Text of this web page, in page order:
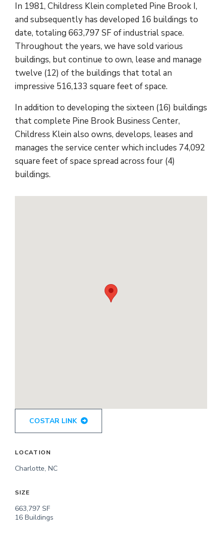
In 1981, Childress Klein completed Pine Brook I,
and subsequently has developed 16 buildings to
date, totaling 663,797 SF of industrial space.
Throughout the years, we have sold various
buildings, but continue to own, lease and manage
twelve (12) of the buildings that total an
impressive 516,133 square feet of space.
In addition to developing the sixteen (16) buildings
that complete Pine Brook Business Center,
Childress Klein also owns, develops, leases and
manages the service center which includes 74,092
square feet of space spread across four (4)
buildings.
COSTAR LINK
LOCATION
Charlotte, NC
SIZE
663,797 SF
16 Buildings